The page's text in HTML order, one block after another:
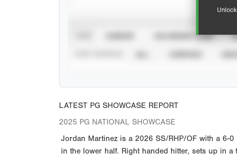
CALENDAR YEAR
LATEST PG SHOWCASE REPORT
2025 PG NATIONAL SHOWCASE
Jordan Martinez is a 2026 SS/RHP/OF with a 6-
in the lower half. Right handed hitter, sets up in